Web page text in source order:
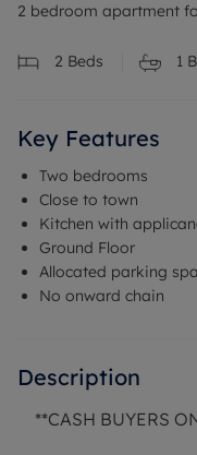
2 bedroom apartment
2 Beds 1
Key Features
Two bedrooms
Close to town
Kitchen with
Ground Floor
Allocated parking
No onward chain
Description
**CASH BUYERS